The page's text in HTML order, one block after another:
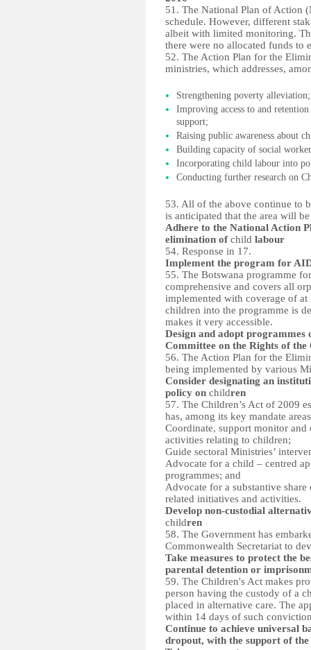
51. The National Plan of Action
schedule. However, different
albeit with limited monitoring.
there were no allocated funds to
52. The Action Plan for the
ministries, which addresses,
Strengthening poverty alleviation;
Improving access to and
support;
Raising public awareness about
Building capacity of social
Incorporating child labour into
Conducting further research on
53. All of the above continue to
is anticipated that the area will
Adhere to the National Action
elimination of child labour
54. Response in 17.
Implement the program for
55. The Botswana programme
comprehensive and covers all
implemented with coverage of
children into the programme is
makes it very accessible.
Design and adopt programmes
Committee on the Rights of the
56. The Action Plan for the
being implemented by various
Consider designating an
policy on children
57. The Children’s Act of 2009
has, among its key mandate
Coordinate, support monitor and
activities relating to children;
Guide sectoral Ministries’
Advocate for a child – centred
programmes; and
Advocate for a substantive
related initiatives and activities.
Develop non-custodial
children
58. The Government has
Commonwealth Secretariat to
Take measures to protect the
parental detention or
59. The Children's Act makes
person having the custody of a
placed in alternative care. The
within 14 days of such
Continue to achieve universal
dropout, with the support of